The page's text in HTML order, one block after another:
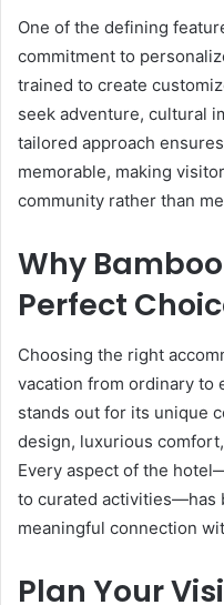
One of the defining
commitment to
trained to create
seek adventure, cultural
tailored approach
memorable, making
community rather than
Why
Perfect
Choosing the right
vacation from ordinary to
stands out for its unique
design, luxurious
Every aspect of the
to curated activities—has
meaningful connection
Plan Your